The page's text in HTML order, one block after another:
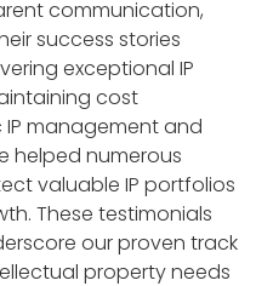
communication,
success stories
exceptional IP
cost
management and
helped numerous
valuable IP portfolios
These testimonials
our proven track
property needs